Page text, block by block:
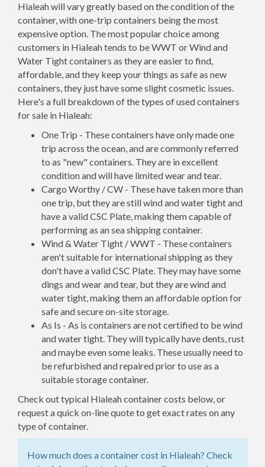
Hialeah will vary greatly based on the condition of the
container, with one-trip containers being the most
expensive option. The most popular choice among
customers in Hialeah tends to be WWT or Wind and
Water Tight containers as they are easier to find,
affordable, and they keep your things as safe as new
containers, they just have some slight cosmetic issues.
Here's a full breakdown of the types of used containers
for sale in Hialeah:
One Trip - These containers have only made one
trip across the ocean, and are commonly referred
to as "new" containers. They are in excellent
condition and will have limited wear and tear.
Cargo Worthy / CW - These have taken more than
one trip, but they are still wind and water tight and
have a valid CSC Plate, making them capable of
performing as an sea shipping container.
Wind & Water Tight / WWT - These containers
aren't suitable for international shipping as they
don't have a valid CSC Plate. They may have some
dings and wear and tear, but they are wind and
water tight, making them an affordable option for
safe and secure on-site storage.
As Is - As is containers are not certified to be wind
and water tight. They will typically have dents, rust
and maybe even some leaks. These usually need to
be refurbished and repaired prior to use as a
suitable storage container.
Check out typical Hialeah container costs below, or
request a quick on-line quote to get exact rates on any
type of container.
How much does a container cost in Hialeah? Check